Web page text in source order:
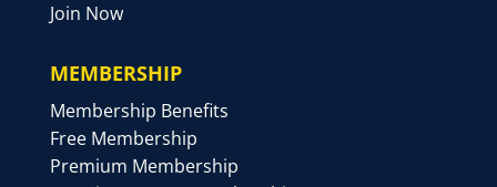
Join Now
MEMBERSHIP
Membership Benefits
Free Membership
Premium Membership